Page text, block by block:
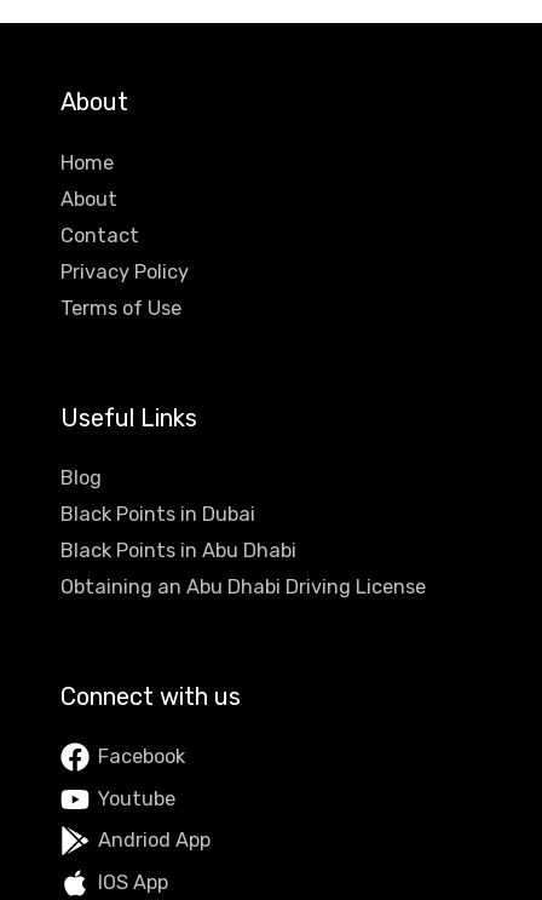
About
Home
About
Contact
Privacy Policy
Terms of Use
Useful Links
Blog
Black Points in Dubai
Black Points in Abu Dhabi
Obtaining an Abu Dhabi Driving License
Connect with us
Facebook
Youtube
Andriod App
IOS App